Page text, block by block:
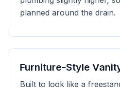
planned around the drain.
Furniture-Style
Built to look like a